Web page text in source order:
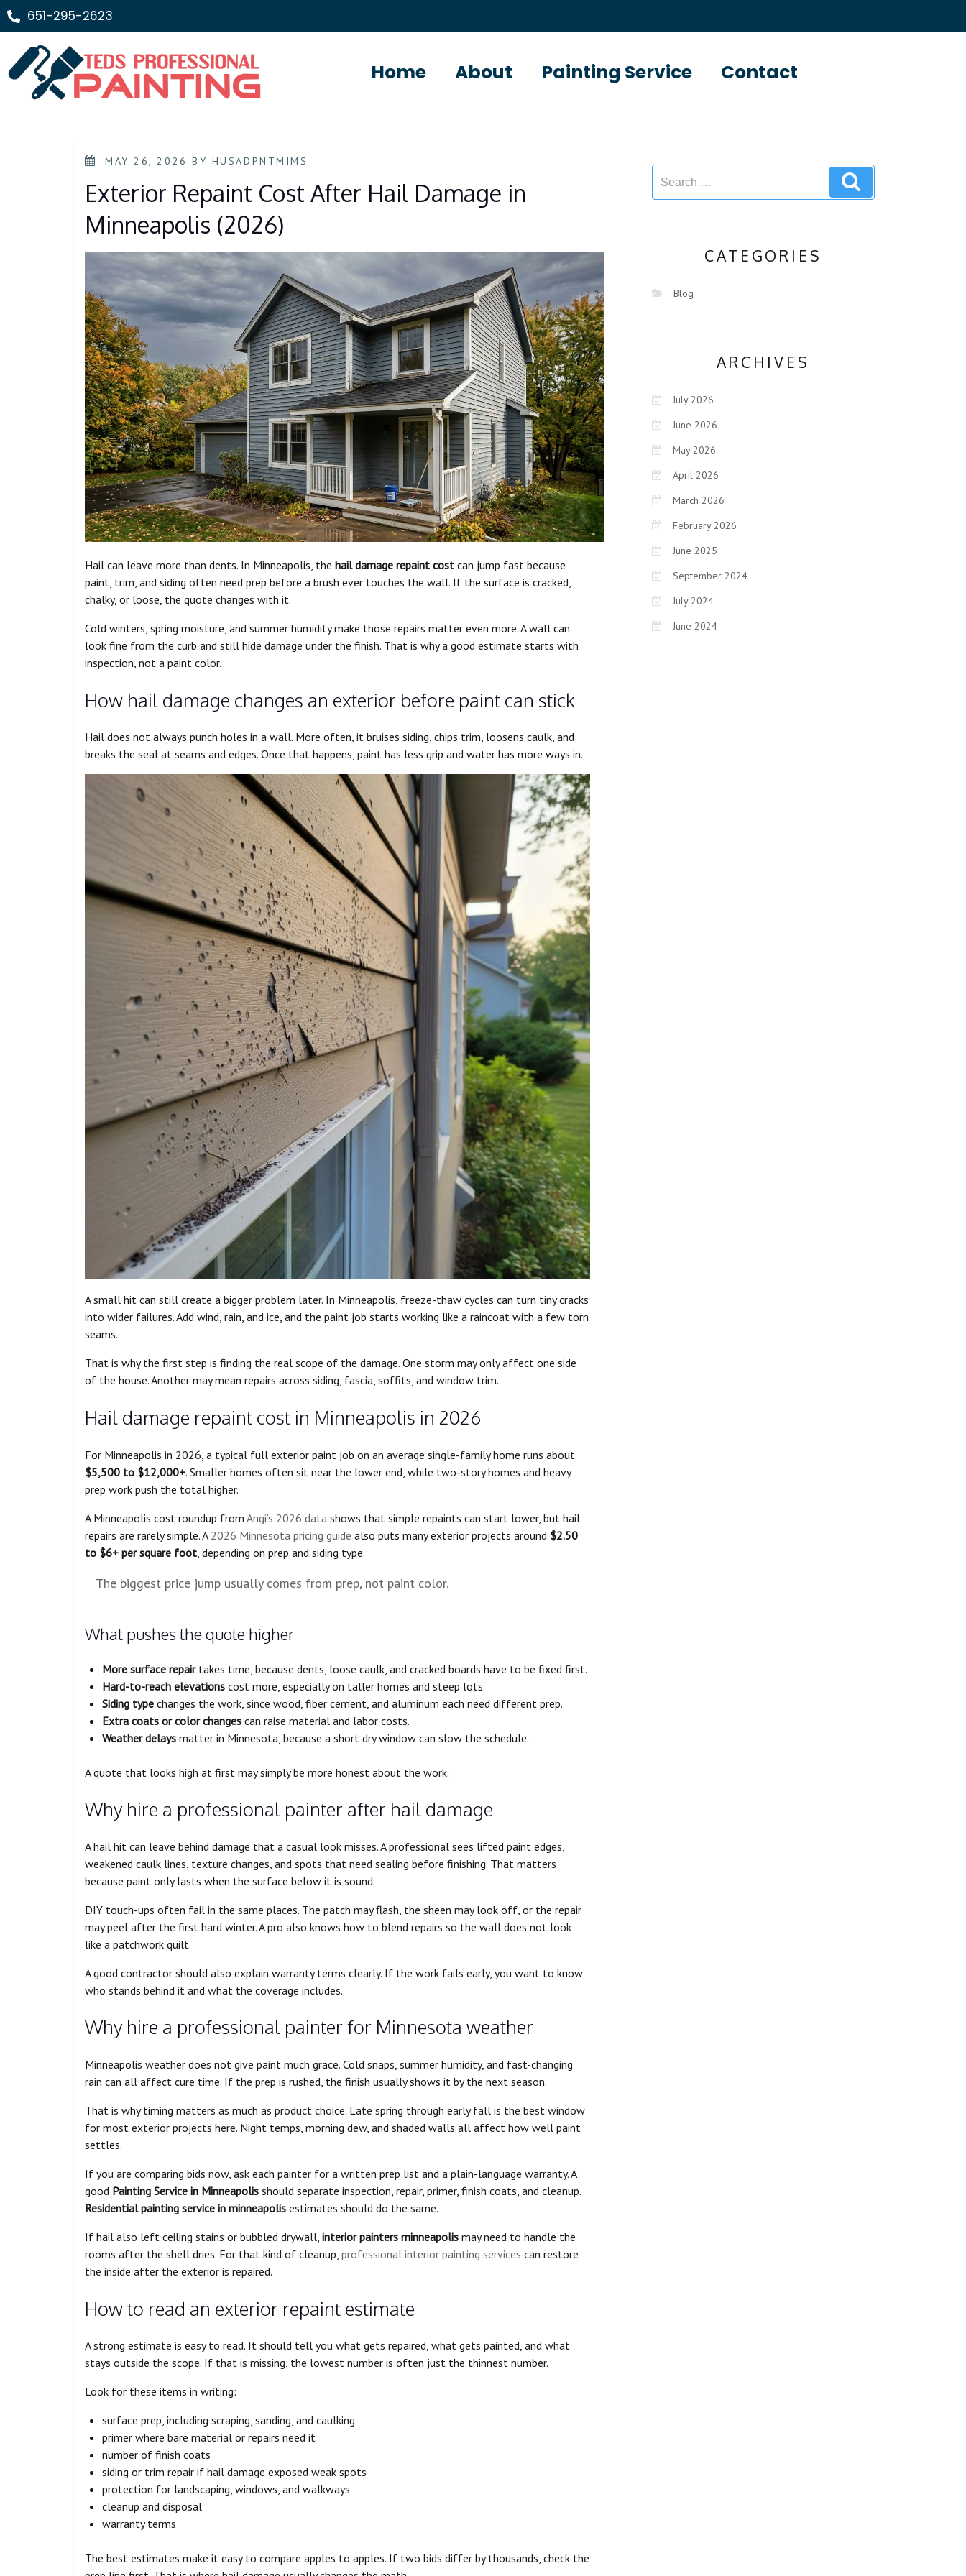
651-295-2623
Home About Painting Service Contact
MAY 26, 2026 BY HUSADPNTMIMS
Exterior Repaint Cost After Hail Damage in
Minneapolis (2026)
Hail can leave more than dents. In Minneapolis, the hail damage repaint cost can jump fast because
paint, trim, and siding often need prep before a brush ever touches the wall. If the surface is cracked,
chalky, or loose, the quote changes with it.
Cold winters, spring moisture, and summer humidity make those repairs matter even more. A wall can
look fine from the curb and still hide damage under the finish. That is why a good estimate starts with
inspection, not a paint color.
How hail damage changes an exterior before paint can stick
Hail does not always punch holes in a wall. More often, it bruises siding, chips trim, loosens caulk, and
breaks the seal at seams and edges. Once that happens, paint has less grip and water has more ways in.
A small hit can still create a bigger problem later. In Minneapolis, freeze-thaw cycles can turn tiny cracks
into wider failures. Add wind, rain, and ice, and the paint job starts working like a raincoat with a few torn
seams.
That is why the first step is finding the real scope of the damage. One storm may only affect one side
of the house. Another may mean repairs across siding, fascia, soffits, and window trim.
Hail damage repaint cost in Minneapolis in 2026
For Minneapolis in 2026, a typical full exterior paint job on an average single-family home runs about
$5,500 to $12,000+. Smaller homes often sit near the lower end, while two-story homes and heavy
prep work push the total higher.
A Minneapolis cost roundup from Angi’s 2026 data shows that simple repaints can start lower, but hail
repairs are rarely simple. A 2026 Minnesota pricing guide also puts many exterior projects around $2.50
to $6+ per square foot , depending on prep and siding type.
The biggest price jump usually comes from prep, not paint color.
What pushes the quote higher
More surface repairtakes time, because dents, loose caulk, and cracked boards have to be fixed first.
Hard-to-reach elevations cost more, especially on taller homes and steep lots.
Siding type changes the work, since wood, fiber cement, and aluminum each need different prep.
Extra coats or color changes can raise material and labor costs.
Weather delays matter in Minnesota, because a short dry window can slow the schedule.
A quote that looks high at first may simply be more honest about the work.
Why hire a professional painter after hail damage
A hail hit can leave behind damage that a casual look misses. A professional sees lifted paint edges,
weakened caulk lines, texture changes, and spots that need sealing before finishing. That matters
because paint only lasts when the surface below it is sound.
DIY touch-ups often fail in the same places. The patch may flash, the sheen may look off, or the repair
may peel after the first hard winter. A pro also knows how to blend repairs so the wall does not look
like a patchwork quilt.
A good contractor should also explain warranty terms clearly. If the work fails early, you want to know
who stands behind it and what the coverage includes.
Why hire a professional painter for Minnesota weather
Minneapolis weather does not give paint much grace. Cold snaps, summer humidity, and fast-changing
rain can all affect cure time. If the prep is rushed, the finish usually shows it by the next season.
That is why timing matters as much as product choice. Late spring through early fall is the best window
for most exterior projects here. Night temps, morning dew, and shaded walls all affect how well paint
settles.
If you are comparing bids now, ask each painter for a written prep list and a plain-language warranty. A
good Painting Service in Minneapolis should separate inspection, repair, primer, finish coats, and cleanup.
Residential painting service in minneapolis estimates should do the same.
If hail also left ceiling stains or bubbled drywall, interior painters minneapolis may need to handle the
rooms after the shell dries. For that kind of cleanup, professional interior painting services can restore
the inside after the exterior is repaired.
How to read an exterior repaint estimate
A strong estimate is easy to read. It should tell you what gets repaired, what gets painted, and what
stays outside the scope. If that is missing, the lowest number is often just the thinnest number.
Look for these items in writing:
surface prep, including scraping, sanding, and caulking
primer where bare material or repairs need it
number of finish coats
siding or trim repair if hail damage exposed weak spots
protection for landscaping, windows, and walkways
cleanup and disposal
warranty terms
The best estimates make it easy to compare apples to apples. If two bids differ by thousands, check the
CATEGORIES
Blog
ARCHIVES
July 2026
June 2026
May 2026
April 2026
March 2026
February 2026
June 2025
September 2024
July 2024
June 2024